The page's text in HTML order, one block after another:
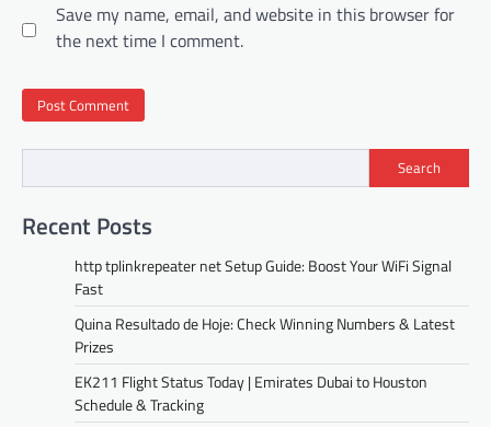
Save my name, email, and website in this browser for
the next time I comment.
Search
Recent Posts
http tplinkrepeater net Setup Guide: Boost Your WiFi Signal
Fast
Quina Resultado de Hoje: Check Winning Numbers & Latest
Prizes
EK211 Flight Status Today | Emirates Dubai to Houston
Schedule & Tracking